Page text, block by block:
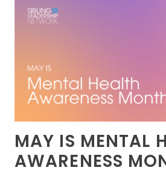
MAY IS MENTAL
AWARENESS